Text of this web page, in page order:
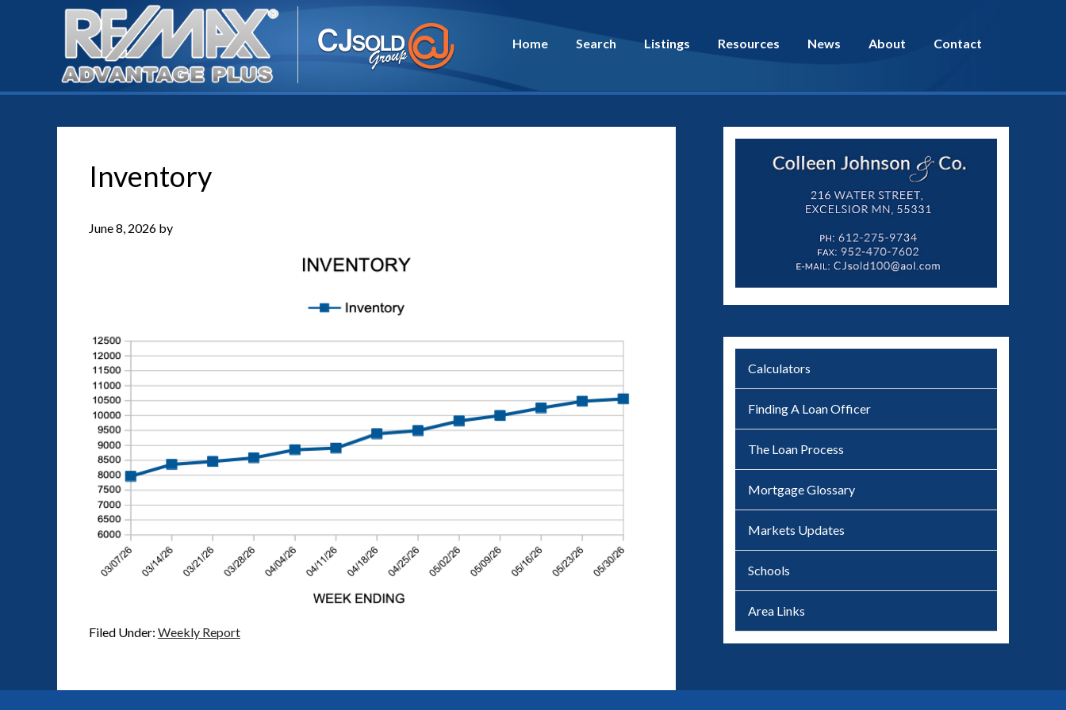
Home Search Listings Resources News About Contact
Inventory
June 8, 2026 by
Filed Under: Weekly Report
Calculators
Finding A Loan Officer
The Loan Process
Mortgage Glossary
Markets Updates
Schools
Area Links